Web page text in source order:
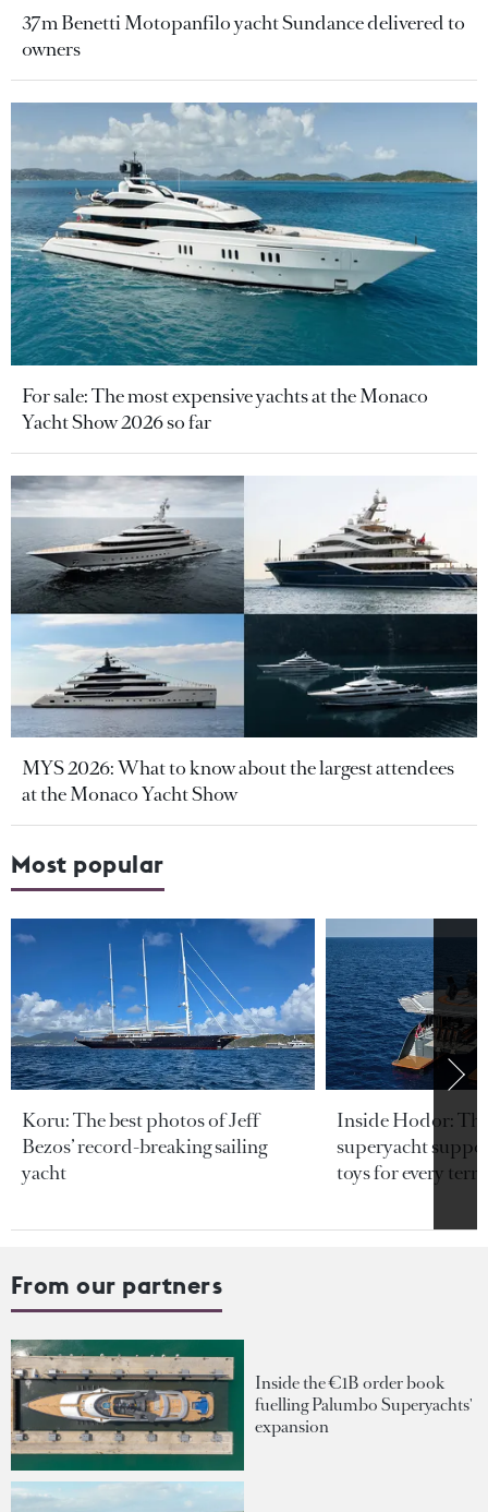
37m Benetti Motopanfilo yacht Sundance delivered to
owners
For sale: The most expensive yachts at the Monaco
Yacht Show 2026 so far
MYS 2026: What to know about the largest attendees
at the Monaco Yacht Show
Most popular
Koru: The best photos of Jeff
Bezos’ record-breaking sailing
yacht
Inside Hodor:
superyacht
toys for every
From our partners
Inside the €1B order book
fuelling Palumbo Superyachts'
expansion